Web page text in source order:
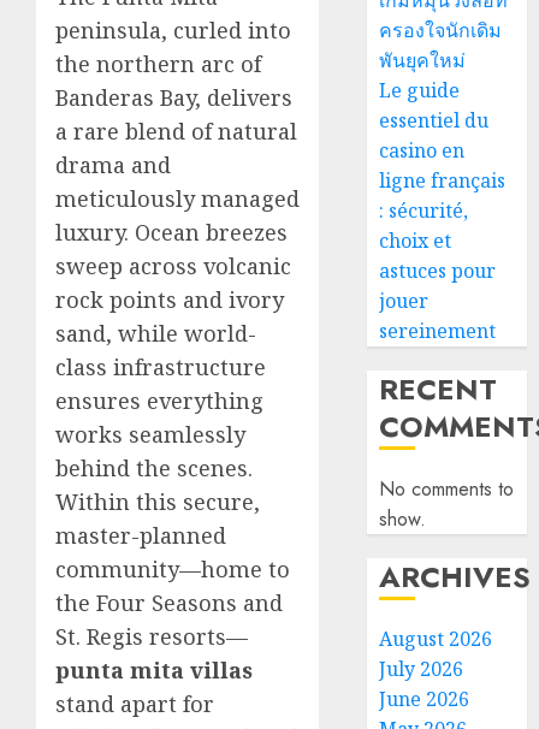
peninsula, curled into
the northern arc of
Banderas Bay, delivers
a rare blend of natural
drama and
meticulously managed
luxury. Ocean breezes
sweep across volcanic
rock points and ivory
sand, while world-
class infrastructure
ensures everything
works seamlessly
behind the scenes.
Within this secure,
master-planned
community—home to
the Four Seasons and
St. Regis resorts—
punta mita villas
stand apart for
ครองใจนักเดิม
พันยุคใหม่
Le guide
essentiel du
casino en
ligne français
: sécurité,
choix et
astuces pour
jouer
sereinement
RECENT
No comments to
show.
ARCHIVES
August 2026
July 2026
June 2026